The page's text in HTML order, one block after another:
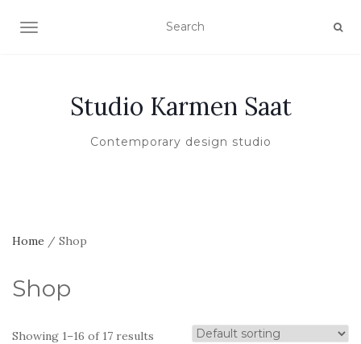
TOGGLE NAVIGATION
Studio Karmen Saat
Contemporary design studio
Home / Shop
Shop
Showing 1–16 of 17 results